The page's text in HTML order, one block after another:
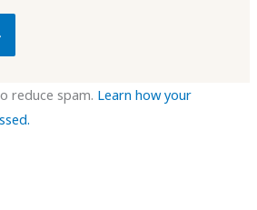
reduce spam. Learn how your